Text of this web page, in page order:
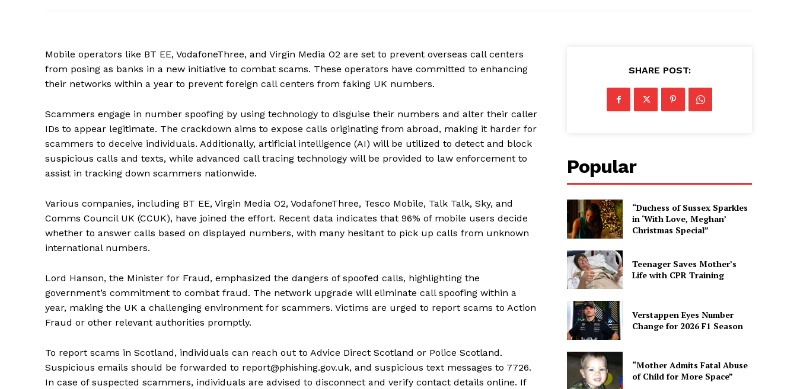
Mobile operators like BT EE, VodafoneThree, and Virgin Media O2 are set to prevent overseas call centers
from posing as banks in a new initiative to combat scams. These operators have committed to enhancing
their networks within a year to prevent foreign call centers from faking UK numbers.
Scammers engage in number spoofing by using technology to disguise their numbers and alter their caller
IDs to appear legitimate. The crackdown aims to expose calls originating from abroad, making it harder for
scammers to deceive individuals. Additionally, artificial intelligence (AI) will be utilized to detect and block
suspicious calls and texts, while advanced call tracing technology will be provided to law enforcement to
assist in tracking down scammers nationwide.
Various companies, including BT EE, Virgin Media O2, VodafoneThree, Tesco Mobile, Talk Talk, Sky, and
Comms Council UK (CCUK), have joined the effort. Recent data indicates that 96% of mobile users decide
whether to answer calls based on displayed numbers, with many hesitant to pick up calls from unknown
international numbers.
Lord Hanson, the Minister for Fraud, emphasized the dangers of spoofed calls, highlighting the
government’s commitment to combat fraud. The network upgrade will eliminate call spoofing within a
year, making the UK a challenging environment for scammers. Victims are urged to report scams to Action
Fraud or other relevant authorities promptly.
To report scams in Scotland, individuals can reach out to Advice Direct Scotland or Police Scotland.
Suspicious emails should be forwarded to report@phishing.gov.uk, and suspicious text messages to 7726.
In case of suspected scammers, individuals are advised to disconnect and verify contact details online. If
SHARE POST:
Popular
“Duchess of Sussex Sparkles
in ‘With Love, Meghan’
Christmas Special”
Teenager Saves Mother’s
Life with CPR Training
Verstappen Eyes Number
Change for 2026 F1 Season
“Mother Admits Fatal Abuse
of Child for More Space”